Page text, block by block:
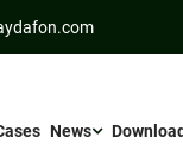
News Download